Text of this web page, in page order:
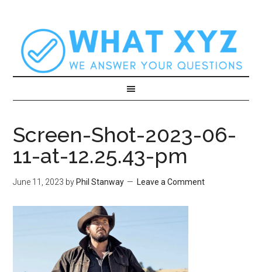
Screen-Shot-2023-06-
11-at-12.25.43-pm
June 11, 2023 by Phil Stanway Leave a Comment